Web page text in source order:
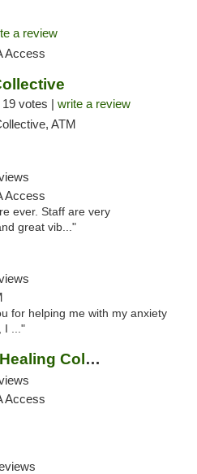
a review
Access
19 votes | write a review
ATM
Access
ever. Staff are very
great vib..."
for helping me with my anxiety
I ..."
Mind Body and Soul Healing Collective
Access